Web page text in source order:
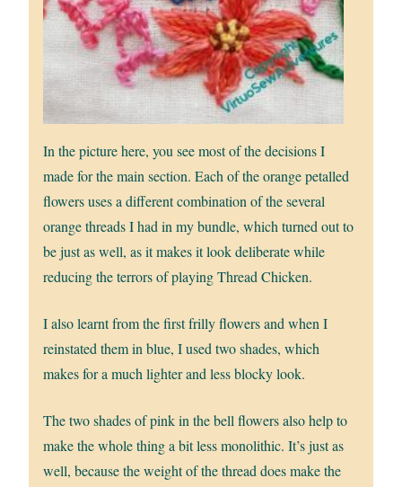
In the picture here, you see most of the decisions I
made for the main section. Each of the orange petalled
flowers uses a different combination of the several
orange threads I had in my bundle, which turned out to
be just as well, as it makes it look deliberate while
reducing the terrors of playing Thread Chicken.
I also learnt from the first frilly flowers and when I
reinstated them in blue, I used two shades, which
makes for a much lighter and less blocky look.
The two shades of pink in the bell flowers also help to
make the whole thing a bit less monolithic. It’s just as
well, because the weight of the thread does make the